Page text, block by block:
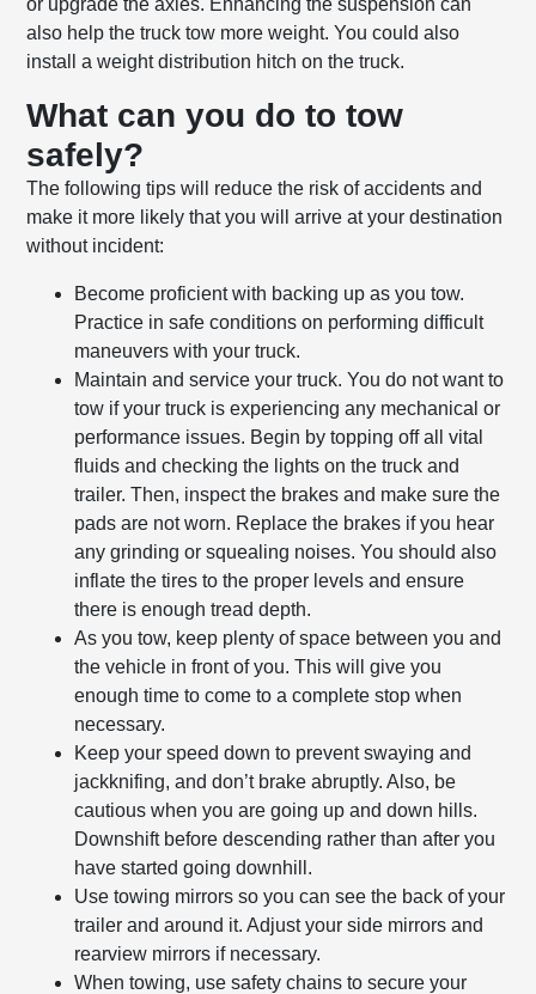
or upgrade the axles. Enhancing the suspension can
also help the truck tow more weight. You could also
install a weight distribution hitch on the truck.
What can you do to tow
safely?
The following tips will reduce the risk of accidents and
make it more likely that you will arrive at your destination
without incident:
Become proficient with backing up as you tow.
Practice in safe conditions on performing difficult
maneuvers with your truck.
Maintain and service your truck. You do not want to
tow if your truck is experiencing any mechanical or
performance issues. Begin by topping off all vital
fluids and checking the lights on the truck and
trailer. Then, inspect the brakes and make sure the
pads are not worn. Replace the brakes if you hear
any grinding or squealing noises. You should also
inflate the tires to the proper levels and ensure
there is enough tread depth.
As you tow, keep plenty of space between you and
the vehicle in front of you. This will give you
enough time to come to a complete stop when
necessary.
Keep your speed down to prevent swaying and
jackknifing, and don’t brake abruptly. Also, be
cautious when you are going up and down hills.
Downshift before descending rather than after you
have started going downhill.
Use towing mirrors so you can see the back of your
trailer and around it. Adjust your side mirrors and
rearview mirrors if necessary.
When towing, use safety chains to secure your